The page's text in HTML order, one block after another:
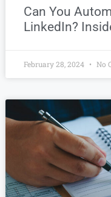
Can You
LinkedIn?
February 28, 2024 No